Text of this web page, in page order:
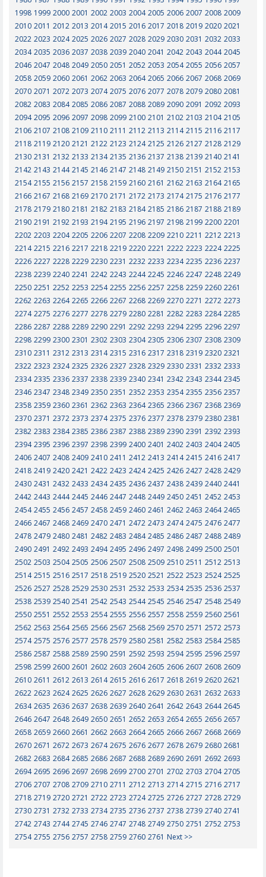
1998 1999 2000 2001 2002 2003 2004 2005 2006 2007 2008 2009
2010 2011 2012 2013 2014 2015 2016 2017 2018 2019 2020 2021
2022 2023 2024 2025 2026 2027 2028 2029 2030 2031 2032 2033
2034 2035 2036 2037 2038 2039 2040 2041 2042 2043 2044 2045
2046 2047 2048 2049 2050 2051 2052 2053 2054 2055 2056 2057
2058 2059 2060 2061 2062 2063 2064 2065 2066 2067 2068 2069
2070 2071 2072 2073 2074 2075 2076 2077 2078 2079 2080 2081
2082 2083 2084 2085 2086 2087 2088 2089 2090 2091 2092 2093
2094 2095 2096 2097 2098 2099 2100 2101 2102 2103 2104 2105
2106 2107 2108 2109 2110 2111 2112 2113 2114 2115 2116 2117
2118 2119 2120 2121 2122 2123 2124 2125 2126 2127 2128 2129
2130 2131 2132 2133 2134 2135 2136 2137 2138 2139 2140 2141
2142 2143 2144 2145 2146 2147 2148 2149 2150 2151 2152 2153
2154 2155 2156 2157 2158 2159 2160 2161 2162 2163 2164 2165
2166 2167 2168 2169 2170 2171 2172 2173 2174 2175 2176 2177
2178 2179 2180 2181 2182 2183 2184 2185 2186 2187 2188 2189
2190 2191 2192 2193 2194 2195 2196 2197 2198 2199 2200 2201
2202 2203 2204 2205 2206 2207 2208 2209 2210 2211 2212 2213
2214 2215 2216 2217 2218 2219 2220 2221 2222 2223 2224 2225
2226 2227 2228 2229 2230 2231 2232 2233 2234 2235 2236 2237
2238 2239 2240 2241 2242 2243 2244 2245 2246 2247 2248 2249
2250 2251 2252 2253 2254 2255 2256 2257 2258 2259 2260 2261
2262 2263 2264 2265 2266 2267 2268 2269 2270 2271 2272 2273
2274 2275 2276 2277 2278 2279 2280 2281 2282 2283 2284 2285
2286 2287 2288 2289 2290 2291 2292 2293 2294 2295 2296 2297
2298 2299 2300 2301 2302 2303 2304 2305 2306 2307 2308 2309
2310 2311 2312 2313 2314 2315 2316 2317 2318 2319 2320 2321
2322 2323 2324 2325 2326 2327 2328 2329 2330 2331 2332 2333
2334 2335 2336 2337 2338 2339 2340 2341 2342 2343 2344 2345
2346 2347 2348 2349 2350 2351 2352 2353 2354 2355 2356 2357
2358 2359 2360 2361 2362 2363 2364 2365 2366 2367 2368 2369
2370 2371 2372 2373 2374 2375 2376 2377 2378 2379 2380 2381
2382 2383 2384 2385 2386 2387 2388 2389 2390 2391 2392 2393
2394 2395 2396 2397 2398 2399 2400 2401 2402 2403 2404 2405
2406 2407 2408 2409 2410 2411 2412 2413 2414 2415 2416 2417
2418 2419 2420 2421 2422 2423 2424 2425 2426 2427 2428 2429
2430 2431 2432 2433 2434 2435 2436 2437 2438 2439 2440 2441
2442 2443 2444 2445 2446 2447 2448 2449 2450 2451 2452 2453
2454 2455 2456 2457 2458 2459 2460 2461 2462 2463 2464 2465
2466 2467 2468 2469 2470 2471 2472 2473 2474 2475 2476 2477
2478 2479 2480 2481 2482 2483 2484 2485 2486 2487 2488 2489
2490 2491 2492 2493 2494 2495 2496 2497 2498 2499 2500 2501
2502 2503 2504 2505 2506 2507 2508 2509 2510 2511 2512 2513
2514 2515 2516 2517 2518 2519 2520 2521 2522 2523 2524 2525
2526 2527 2528 2529 2530 2531 2532 2533 2534 2535 2536 2537
2538 2539 2540 2541 2542 2543 2544 2545 2546 2547 2548 2549
2550 2551 2552 2553 2554 2555 2556 2557 2558 2559 2560 2561
2562 2563 2564 2565 2566 2567 2568 2569 2570 2571 2572 2573
2574 2575 2576 2577 2578 2579 2580 2581 2582 2583 2584 2585
2586 2587 2588 2589 2590 2591 2592 2593 2594 2595 2596 2597
2598 2599 2600 2601 2602 2603 2604 2605 2606 2607 2608 2609
2610 2611 2612 2613 2614 2615 2616 2617 2618 2619 2620 2621
2622 2623 2624 2625 2626 2627 2628 2629 2630 2631 2632 2633
2634 2635 2636 2637 2638 2639 2640 2641 2642 2643 2644 2645
2646 2647 2648 2649 2650 2651 2652 2653 2654 2655 2656 2657
2658 2659 2660 2661 2662 2663 2664 2665 2666 2667 2668 2669
2670 2671 2672 2673 2674 2675 2676 2677 2678 2679 2680 2681
2682 2683 2684 2685 2686 2687 2688 2689 2690 2691 2692 2693
2694 2695 2696 2697 2698 2699 2700 2701 2702 2703 2704 2705
2706 2707 2708 2709 2710 2711 2712 2713 2714 2715 2716 2717
2718 2719 2720 2721 2722 2723 2724 2725 2726 2727 2728 2729
2730 2731 2732 2733 2734 2735 2736 2737 2738 2739 2740 2741
2742 2743 2744 2745 2746 2747 2748 2749 2750 2751 2752 2753
2754 2755 2756 2757 2758 2759 2760 2761 Next >>